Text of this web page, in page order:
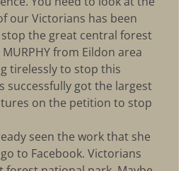
our Victorians has been
the great central forest
MURPHY from Eildon area
tirelessly to stop this
successfully got the largest
on the petition to stop
seen the work that she
to Facebook. Victorians